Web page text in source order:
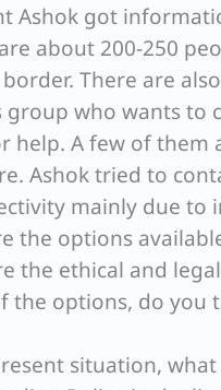
Ashok got
about 200-250
There are
who wants to
help. A few of
Ashok tried to
mainly due to
the options
the ethical and
the options, do
situation,